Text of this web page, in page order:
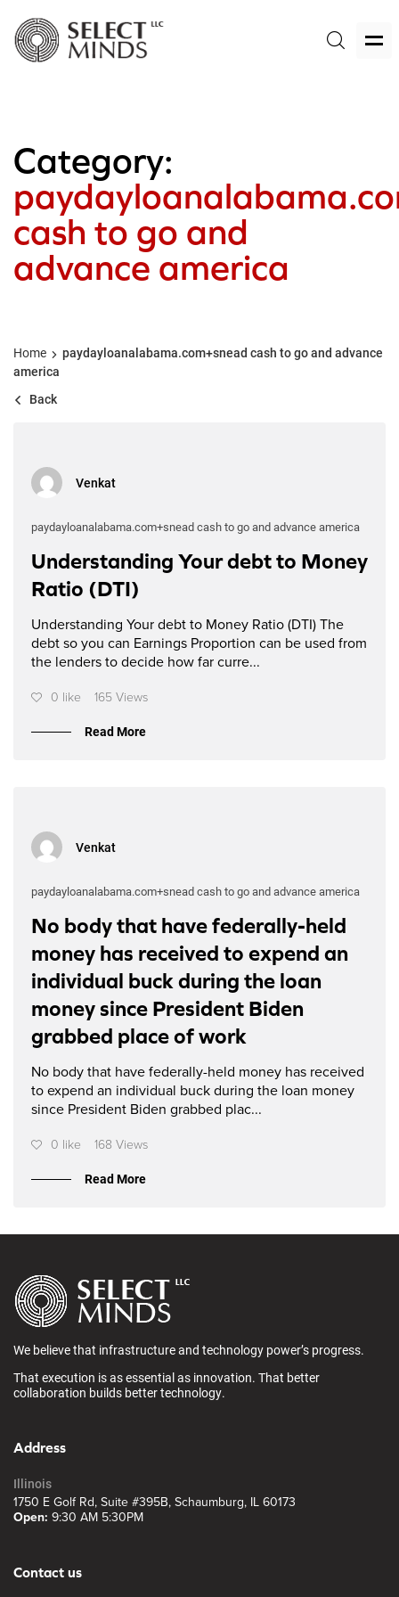
Category:
cash to go and
advance america
Home
paydayloanalabama.com+snead cash to go and advance
america
Back
Venkat
paydayloanalabama.com+snead cash to go and advance america
Understanding Your debt to Money
Ratio (DTI)
Understanding Your debt to Money Ratio (DTI) The
debt so you can Earnings Proportion can be used from
the lenders to decide how far curre...
0 like 165 Views
Read More
Venkat
paydayloanalabama.com+snead cash to go and advance america
No body that have federally-held
money has received to expend an
individual buck during the loan
money since President Biden
grabbed place of work
No body that have federally-held money has received
to expend an individual buck during the loan money
since President Biden grabbed plac...
0 like 168 Views
Read More
We believe that infrastructure and technology power’s progress.
That execution is as essential as innovation. That better
collaboration builds better technology.
Address
Illinois
1750 E Golf Rd, Suite #395B, Schaumburg, IL 60173
Open: 9:30 AM 5:30PM
Contact us